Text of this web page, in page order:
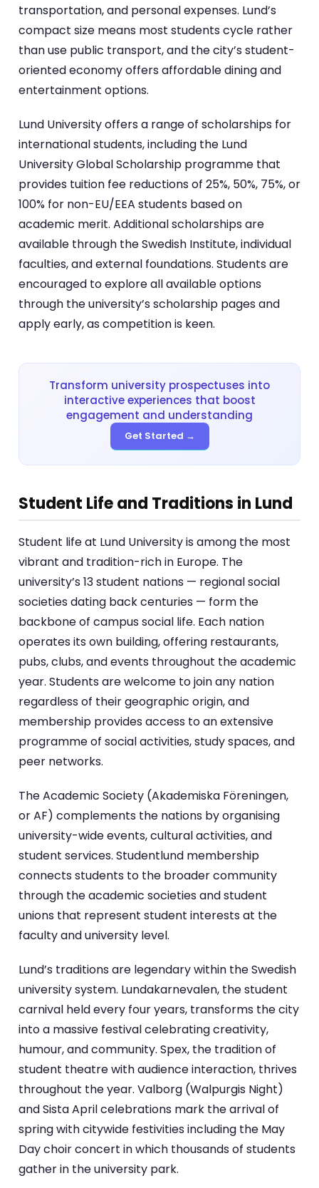
transportation, and personal expenses. Lund’s
compact size means most students cycle rather
than use public transport, and the city’s student-
oriented economy offers affordable dining and
entertainment options.
Lund University offers a range of scholarships for
international students, including the Lund
University Global Scholarship programme that
provides tuition fee reductions of 25%, 50%, 75%, or
100% for non-EU/EEA students based on
academic merit. Additional scholarships are
available through the Swedish Institute, individual
faculties, and external foundations. Students are
encouraged to explore all available options
through the university’s scholarship pages and
apply early, as competition is keen.
Transform university prospectuses into
interactive experiences that boost
engagement and understanding
Get Started →
Student Life and Traditions in Lund
Student life at Lund University is among the most
vibrant and tradition-rich in Europe. The
university’s 13 student nations — regional social
societies dating back centuries — form the
backbone of campus social life. Each nation
operates its own building, offering restaurants,
pubs, clubs, and events throughout the academic
year. Students are welcome to join any nation
regardless of their geographic origin, and
membership provides access to an extensive
programme of social activities, study spaces, and
peer networks.
The Academic Society (Akademiska Föreningen,
or AF) complements the nations by organising
university-wide events, cultural activities, and
student services. Studentlund membership
connects students to the broader community
through the academic societies and student
unions that represent student interests at the
faculty and university level.
Lund’s traditions are legendary within the Swedish
university system. Lundakarnevalen, the student
carnival held every four years, transforms the city
into a massive festival celebrating creativity,
humour, and community. Spex, the tradition of
student theatre with audience interaction, thrives
throughout the year. Valborg (Walpurgis Night)
and Sista April celebrations mark the arrival of
spring with citywide festivities including the May
Day choir concert in which thousands of students
gather in the university park.